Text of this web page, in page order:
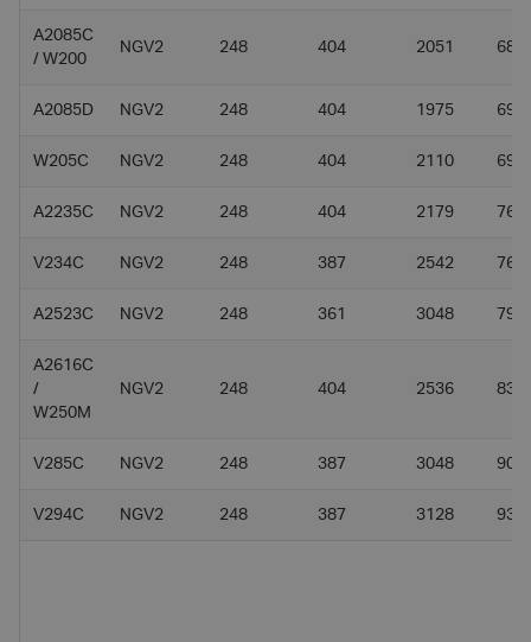
A2085C
/ W200
NGV2 248 404 2051 68.5
A2085D NGV2 248 404 1975 69.4
W205C NGV2 248 404 2110 69
A2235C NGV2 248 404 2179 76.7
V234C NGV2 248 387 2542 76
A2523C NGV2 248 361 3048 79.8
A2616C
/
W250M
NGV2 248 404 2536 83.1
V285C NGV2 248 387 3048 90
V294C NGV2 248 387 3128 93